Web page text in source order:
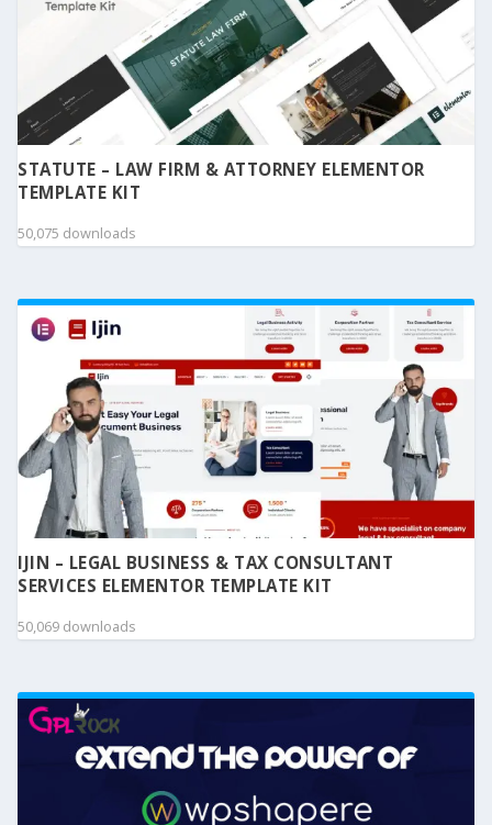
STATUTE – LAW FIRM & ATTORNEY ELEMENTOR
TEMPLATE KIT
50,075 downloads
IJIN – LEGAL BUSINESS & TAX CONSULTANT
SERVICES ELEMENTOR TEMPLATE KIT
50,069 downloads